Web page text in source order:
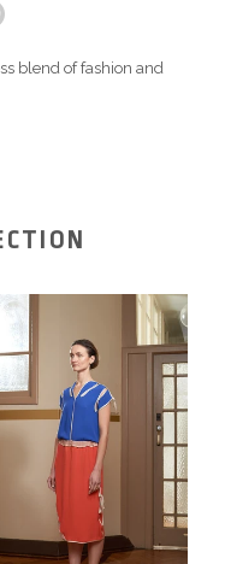
blend of fashion and